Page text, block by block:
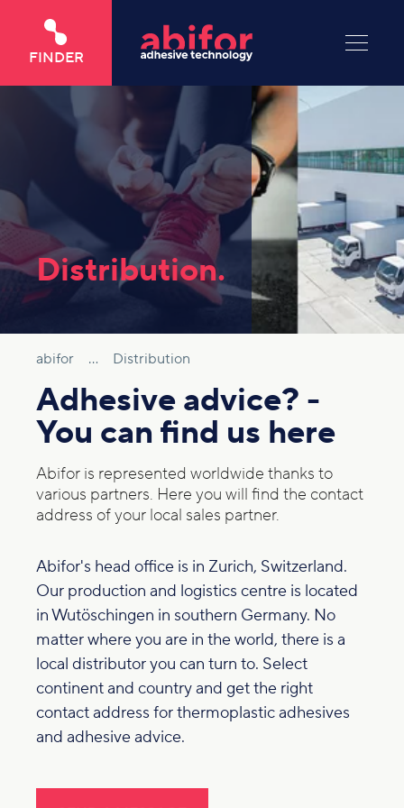
FINDER
Distribution.
abifor ... Distribution
Adhesive advice? -
You can find us here
Abifor is represented worldwide thanks to
various partners. Here you will find the contact
address of your local sales partner.
Abifor's head office is in Zurich, Switzerland.
Our production and logistics centre is located
in Wutöschingen in southern Germany. No
matter where you are in the world, there is a
local distributor you can turn to. Select
continent and country and get the right
contact address for thermoplastic adhesives
and adhesive advice.